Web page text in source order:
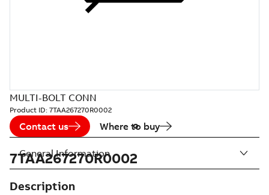
MULTI-BOLT CONN
Product ID: 7TAA267270R0002
Contact us Where to buy
7TAA267270R0002
Description
General Information